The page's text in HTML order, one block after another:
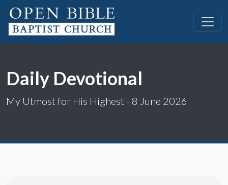
Daily Devotional
My Utmost for His Highest - 8 June 2026